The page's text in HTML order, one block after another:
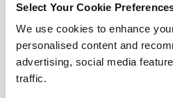
Select Your Cookie
We use cookies to enhance
personalised content and
advertising, social media
traffic.
His training style suited me
every piece of information
up with 'real world'
information given. He also
humour.”